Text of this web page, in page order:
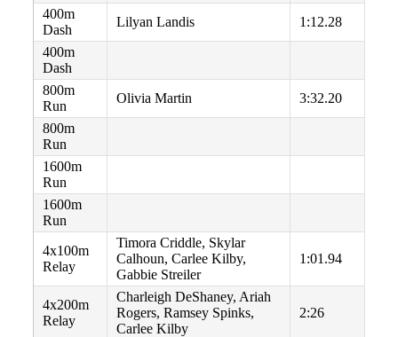
400m
Dash
Lilyan Landis
1:12.28
400m
Dash
800m
Run
Olivia Martin
3:32.20
800m
Run
1600m
Run
1600m
Run
4x100m
Relay
Timora Criddle, Skylar
Calhoun, Carlee Kilby,
Gabbie Streiler
1:01.94
4x200m
Relay
Charleigh DeShaney, Ariah
Rogers, Ramsey Spinks,
Carlee Kilby
2:26